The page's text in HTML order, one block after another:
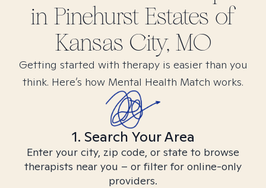
in Pinehurst Estates of
Kansas City, MO
Getting started with therapy is easier than you
think. Here’s how Mental Health Match works.
1. Search Your Area
Enter your city, zip code, or state to browse
therapists near you – or filter for online-only
providers.